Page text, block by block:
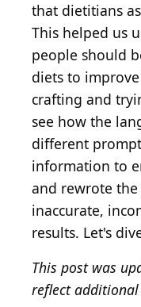
that dietitians
This helped us
people should
diets to
crafting and
see how the
different
information to
and rewrote
inaccurate,
results. Let's
This post was
reflect